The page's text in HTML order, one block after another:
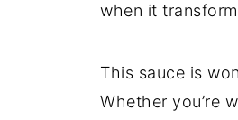
when it
This sauce is
Whether you’re